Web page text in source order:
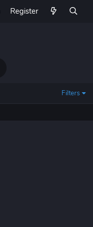
Register
Filters